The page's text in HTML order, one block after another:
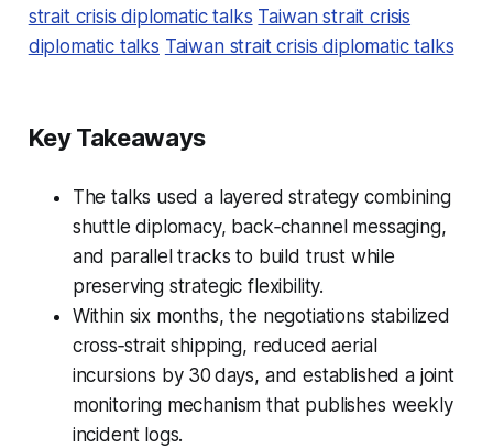
strait crisis diplomatic talks Taiwan strait crisis
diplomatic talks Taiwan strait crisis diplomatic talks
Key Takeaways
The talks used a layered strategy combining
shuttle diplomacy, back‑channel messaging,
and parallel tracks to build trust while
preserving strategic flexibility.
Within six months, the negotiations stabilized
cross‑strait shipping, reduced aerial
incursions by 30 days, and established a joint
monitoring mechanism that publishes weekly
incident logs.